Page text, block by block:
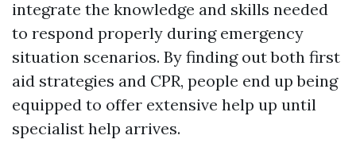
integrate the knowledge and skills needed
to respond properly during emergency
situation scenarios. By finding out both first
aid strategies and CPR, people end up being
equipped to offer extensive help up until
specialist help arrives.